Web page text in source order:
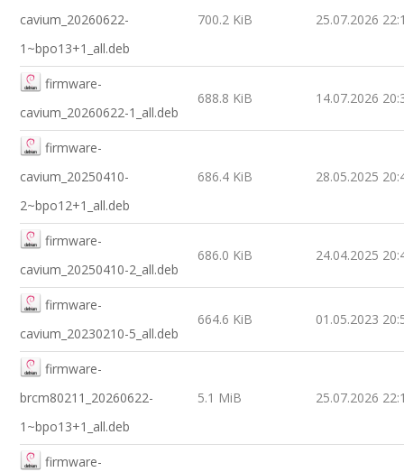
cavium_20260622-
1~bpo13+1_all.deb
700.2 KiB 25.07.2026
firmware-
cavium_20260622-1_all.deb
688.8 KiB 14.07.2026
firmware-
cavium_20250410-
2~bpo12+1_all.deb
686.4 KiB 28.05.2025
firmware-
cavium_20250410-2_all.deb
686.0 KiB 24.04.2025
firmware-
cavium_20230210-5_all.deb
664.6 KiB 01.05.2023
firmware-
brcm80211_20260622-
1~bpo13+1_all.deb
5.1 MiB 25.07.2026
firmware-